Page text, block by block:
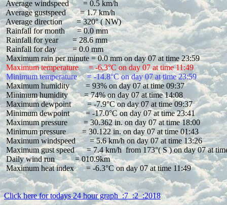
Average windspeed       = 0.5 km/h
Average gustspeed       = 1.7 km/h
Average direction       = 320° ( NW)
Rainfall for month      = 0.0 mm
Rainfall for year       = 28.6 mm
Rainfall for day        = 0.0 mm
Maximum temperature     = -6.3°C on day 07 at time 11:49
Minimum temperature     = -14.8°C on day 07 at time 23:59
Maximum humidity        = 93% on day 07 at time 09:37
Minimum humidity        = 74% on day 07 at time 14:08
Maximum dewpoint        = -7.9°C on day 07 at time 09:37
Minimum dewpoint        = -17.0°C on day 07 at time 23:41
Maximum pressure        = 30.362 in. on day 07 at time 18:00
Minimum pressure        = 30.122 in. on day 07 at time 01:43
Maximum windspeed       = 5.6 km/h on day 07 at time 13:26
Maximum gust speed      = 7.4 km/h  from 173°( S ) on day 07 at
Daily wind run          = 010.9km
Maximum heat index      = -6.3°C on day 07 at time 11:49
Click here for todays 24 hour graph  :7  :2  :2018